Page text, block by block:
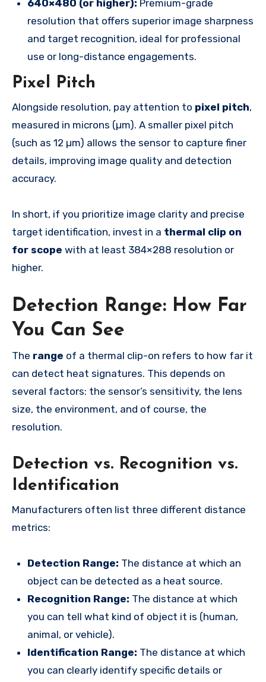
640×480 (or higher): Premium-grade
resolution that offers superior image sharpness
and target recognition, ideal for professional
use or long-distance engagements.
Pixel Pitch
Alongside resolution, pay attention to pixel pitch,
measured in microns (µm). A smaller pixel pitch
(such as 12 µm) allows the sensor to capture finer
details, improving image quality and detection
accuracy.
In short, if you prioritize image clarity and precise
target identification, invest in a thermal clip on
for scope with at least 384×288 resolution or
higher.
Detection Range: How Far
You Can See
The range of a thermal clip-on refers to how far it
can detect heat signatures. This depends on
several factors: the sensor’s sensitivity, the lens
size, the environment, and of course, the
resolution.
Detection vs. Recognition vs.
Identification
Manufacturers often list three different distance
metrics:
Detection Range: The distance at which an
object can be detected as a heat source.
Recognition Range: The distance at which
you can tell what kind of object it is (human,
animal, or vehicle).
Identification Range: The distance at which
you can clearly identify specific details or